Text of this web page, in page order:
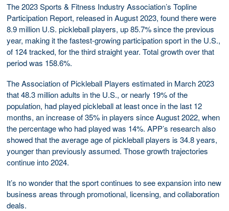
The 2023 Sports & Fitness Industry Association’s Topline
Participation Report, released in August 2023, found there were
8.9 million U.S. pickleball players, up 85.7% since the previous
year, making it the fastest-growing participation sport in the U.S.,
of 124 tracked, for the third straight year. Total growth over that
period was 158.6%.
The Association of Pickleball Players estimated in March 2023
that 48.3 million adults in the U.S., or nearly 19% of the
population, had played pickleball at least once in the last 12
months, an increase of 35% in players since August 2022, when
the percentage who had played was 14%. APP’s research also
showed that the average age of pickleball players is 34.8 years,
younger than previously assumed. Those growth trajectories
continue into 2024.
It’s no wonder that the sport continues to see expansion into new
business areas through promotional, licensing, and collaboration
deals.